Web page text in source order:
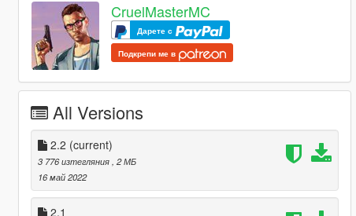
CruelMasterMC
Дарете с
Подкрепи ме в
All Versions
2.2 (current)
3 776 изтегляния , 2 МБ
16 май 2022
2.1